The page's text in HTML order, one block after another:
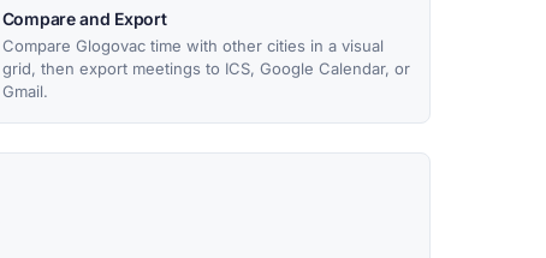
Compare and Export
Compare Glogovac time with other cities in a visual
grid, then export meetings to ICS, Google Calendar, or
Gmail.